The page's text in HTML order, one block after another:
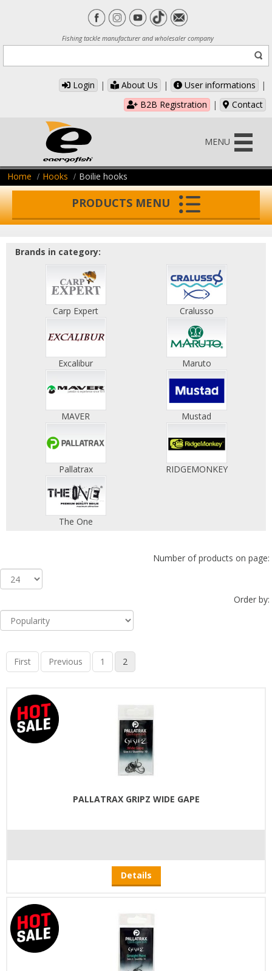
Fishing tackle manufacturer and wholesaler company
Login | About Us | User informations
|
B2B Registration
| Contact
MENU
Home Hooks Boilie hooks
PRODUCTS MENU
Brands in category:
Carp Expert Cralusso
Excalibur Maruto
MAVER Mustad
Pallatrax RIDGEMONKEY
The One
Number of products on page:
Order by:
First Previous 1 2
PALLATRAX GRIPZ WIDE GAPE
Details